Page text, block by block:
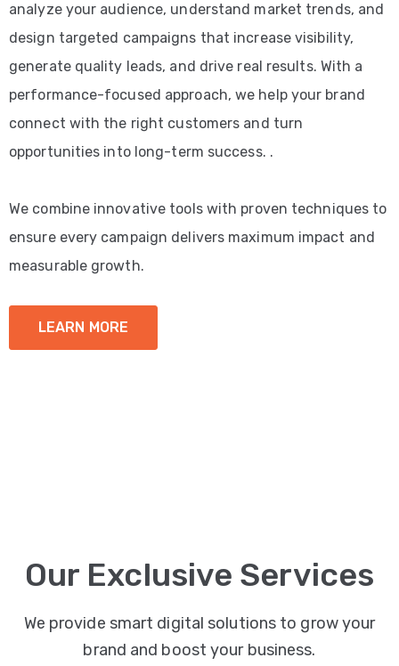
analyze your audience, understand market trends, and
design targeted campaigns that increase visibility,
generate quality leads, and drive real results. With a
performance-focused approach, we help your brand
connect with the right customers and turn
opportunities into long-term success. .
We combine innovative tools with proven techniques to
ensure every campaign delivers maximum impact and
measurable growth.
LEARN MORE
Our Exclusive Services
We provide smart digital solutions to grow your
brand and boost your business.